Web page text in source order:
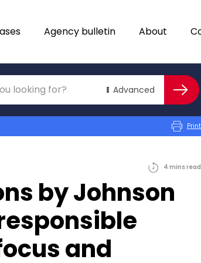
Agency bulletin About
AdvancedSearch
Print
4 minsread
by Johnson
and